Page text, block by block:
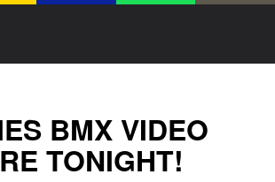
BMX VIDEO
TONIGHT!